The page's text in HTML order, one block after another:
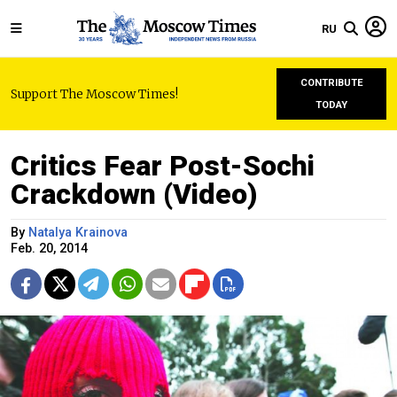
RU
Support The Moscow Times!
CONTRIBUTE
TODAY
Critics Fear Post-Sochi
Crackdown (Video)
By Natalya Krainova
Feb. 20, 2014